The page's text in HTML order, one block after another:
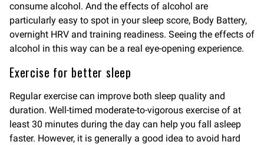
consume alcohol. And the effects of alcohol are
particularly easy to spot in your sleep score, Body Battery,
overnight HRV and training readiness. Seeing the effects of
alcohol in this way can be a real eye-opening experience.
Exercise for better sleep
Regular exercise can improve both sleep quality and
duration. Well-timed moderate-to-vigorous exercise of at
least 30 minutes during the day can help you fall asleep
faster. However, it is generally a good idea to avoid hard